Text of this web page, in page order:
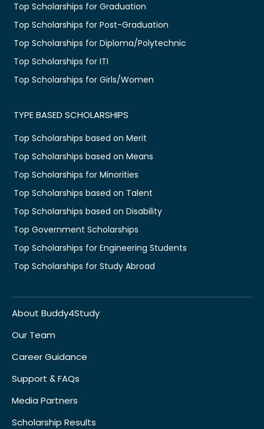
Top Scholarships for Graduation
Top Scholarships for Post-Graduation
Top Scholarships for Diploma/Polytechnic
Top Scholarships for ITI
Top Scholarships for Girls/Women
TYPE BASED SCHOLARSHIPS
Top Scholarships based on Merit
Top Scholarships based on Means
Top Scholarships for Minorities
Top Scholarships based on Talent
Top Scholarships based on Disability
Top Government Scholarships
Top Scholarships for Engineering Students
Top Scholarships for Study Abroad
About Buddy4Study
Our Team
Career Guidance
Support & FAQs
Media Partners
Scholarship Results